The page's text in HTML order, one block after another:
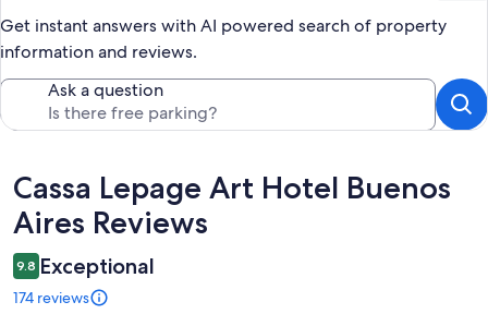
Get instant answers with AI powered search of property
information and reviews.
Ask a question
Reviews
Cassa Lepage Art Hotel Buenos
Aires Reviews
9.8 Exceptional
174 reviews